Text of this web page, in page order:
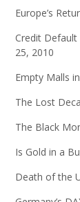
Europe’s
Credit
25, 2010
Empty Malls
The Lost
The Black
Is Gold in a
Death of the